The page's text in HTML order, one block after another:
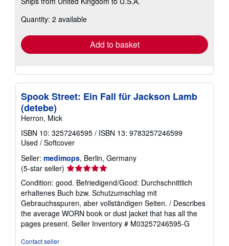
more
Quantity: 2 available
Add to basket
Spook Street: Ein Fall für Jackson Lamb
(detebe)
Herron, Mick
ISBN 10: 3257246595 / ISBN 13: 9783257246599
Used / Softcover
Seller: medimops, Berlin, Germany
(5-star seller) Seller
rating
5
out
of
5
stars
Condition: good. Befriedigend/Good: Durchschnittlich
erhaltenes Buch bzw. Schutzumschlag mit
Gebrauchsspuren, aber vollständigen Seiten. / Describes
the average WORN book or dust jacket that has all the
pages present. Seller Inventory # M03257246595-G
Contact seller